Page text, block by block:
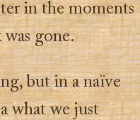
in the moments
gone.
but in a naïve
what we just